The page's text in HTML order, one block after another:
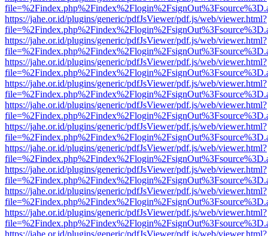
https://jahe.or.id/plugins/generic/pdfJsViewer/pdf.js/web/viewer.html?
https://jahe.or.id/plugins/generic/pdfJsViewer/pdf.js/web/viewer.html?
https://jahe.or.id/plugins/generic/pdfJsViewer/pdf.js/web/viewer.html?
https://jahe.or.id/plugins/generic/pdfJsViewer/pdf.js/web/viewer.html?
https://jahe.or.id/plugins/generic/pdfJsViewer/pdf.js/web/viewer.html?
https://jahe.or.id/plugins/generic/pdfJsViewer/pdf.js/web/viewer.html?
https://jahe.or.id/plugins/generic/pdfJsViewer/pdf.js/web/viewer.html?
https://jahe.or.id/plugins/generic/pdfJsViewer/pdf.js/web/viewer.html?
https://jahe.or.id/plugins/generic/pdfJsViewer/pdf.js/web/viewer.html?
https://jahe.or.id/plugins/generic/pdfJsViewer/pdf.js/web/viewer.html?
https://jahe.or.id/plugins/generic/pdfJsViewer/pdf.js/web/viewer.html?